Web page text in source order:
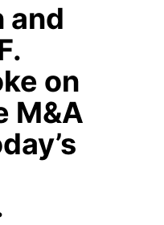
and
on
M&A